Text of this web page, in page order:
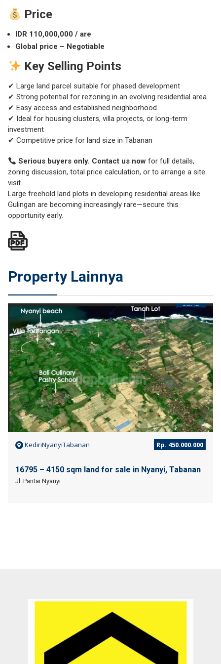
Price
IDR 110,000,000 / are
Global price – Negotiable
Key Selling Points
✔ Large land parcel suitable for phased development
✔ Strong potential for rezoning in an evolving residential area
✔ Easy access and established neighborhood
✔ Ideal for housing clusters, villa projects, or long-term
investment
✔ Competitive price for land size in Tabanan
Serious buyers only. Contact us now for full details,
zoning discussion, total price calculation, or to arrange a site
visit.
Large freehold land plots in developing residential areas like
Gulingan are becoming increasingly rare—secure this
opportunity early.
Property Lainnya
JUAL
KediriNyanyiTabanan Rp. 450.000.000
16795 – 4150 sqm land for sale in Nyanyi, Tabanan
Jl. Pantai Nyanyi